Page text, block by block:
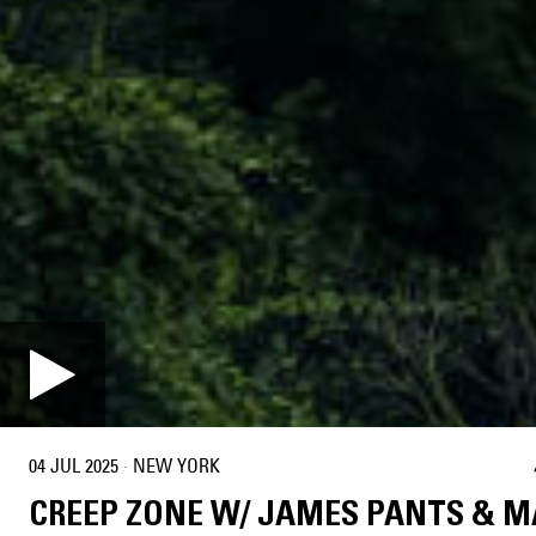
04 JUL 2025 · NEW YORK
CREEP ZONE W/ JAMES PANTS &